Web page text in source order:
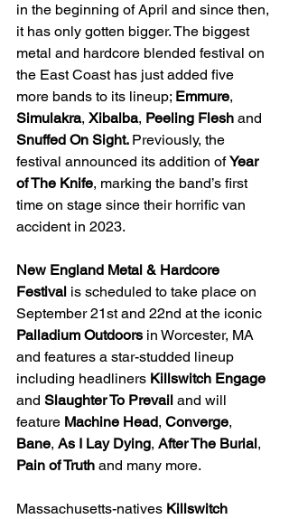
in the beginning of April and since then,
it has only gotten bigger. The biggest
metal and hardcore blended festival on
the East Coast has just added five
more bands to its lineup; Emmure,
Simulakra, Xibalba, Peeling Flesh and
Snuffed On Sight. Previously, the
festival announced its addition of Year
of The Knife, marking the band’s first
time on stage since their horrific van
accident in 2023.
New England Metal & Hardcore
Festival is scheduled to take place on
September 21st and 22nd at the iconic
Palladium Outdoors in Worcester, MA
and features a star-studded lineup
including headliners Killswitch Engage
and Slaughter To Prevail and will
feature Machine Head, Converge,
Bane, As I Lay Dying, After The Burial,
Pain of Truth and many more.
Massachusetts-natives Killswitch